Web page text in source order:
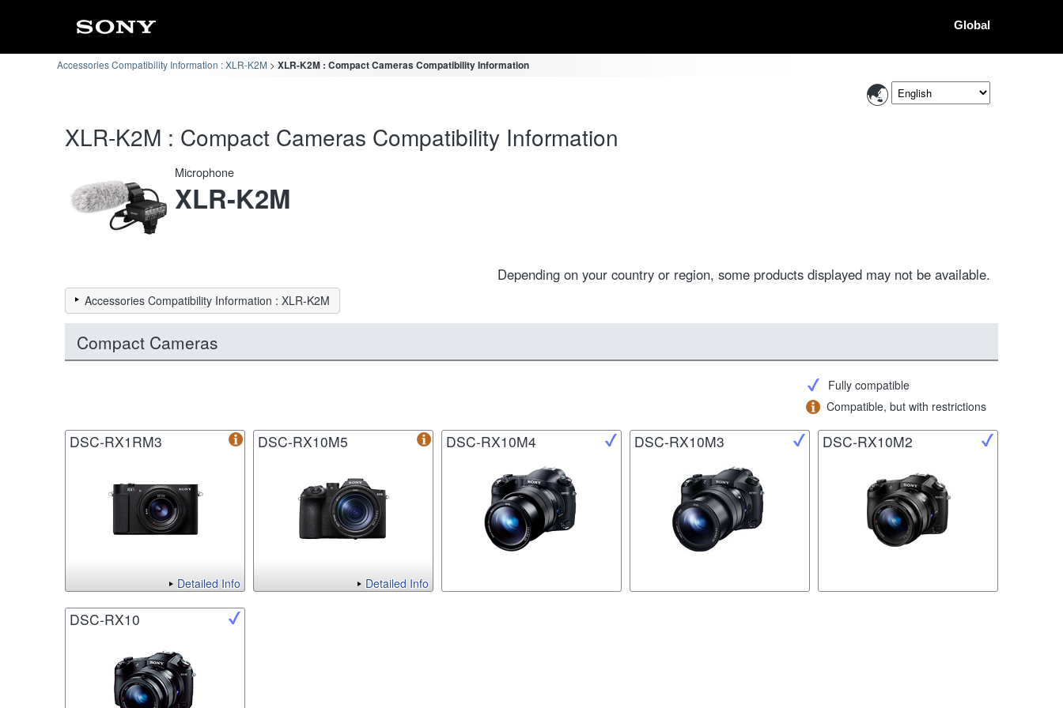
Global
Accessories Compatibility Information : XLR-K2M XLR-K2M : Compact Cameras Compatibility Information
XLR-K2M : Compact Cameras Compatibility Information
Microphone
XLR-K2M
Depending on your country or region, some products displayed may not be available.
Accessories Compatibility Information : XLR-K2M
Compact Cameras
Fully compatible
Compatible, but with restrictions
DSC-RX1RM3
Detailed Info
DSC-RX10M5
Detailed Info
DSC-RX10M4 DSC-RX10M3 DSC-RX10M2
DSC-RX10